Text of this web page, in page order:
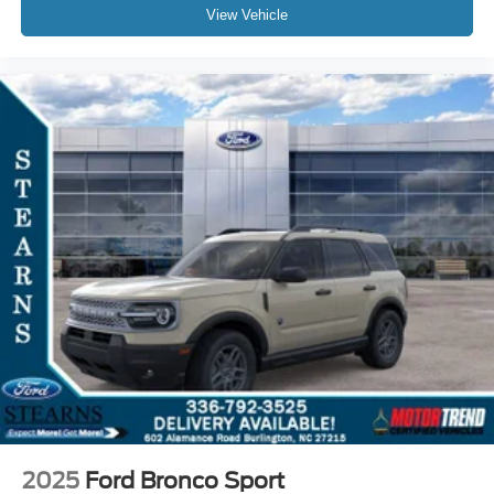
View Vehicle
2025 Ford Bronco Sport